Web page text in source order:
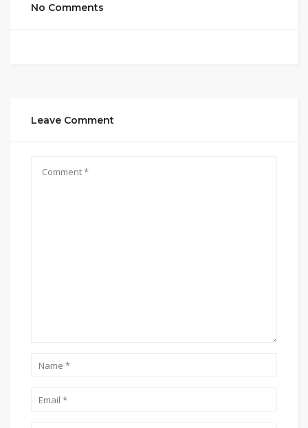
No Comments
Leave Comment